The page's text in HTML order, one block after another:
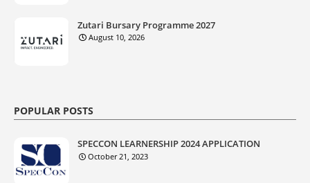
Zutari Bursary Programme 2027
August 10, 2026
POPULAR POSTS
SPECCON LEARNERSHIP 2024 APPLICATION
October 21, 2023